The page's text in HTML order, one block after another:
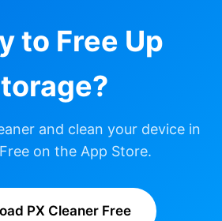
to Free Up
and clean your device in
on the App Store.
PX Cleaner Free